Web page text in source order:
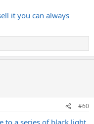
it you can always
#60